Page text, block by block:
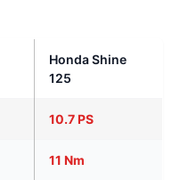
Honda Shine
125
10.7 PS
11 Nm